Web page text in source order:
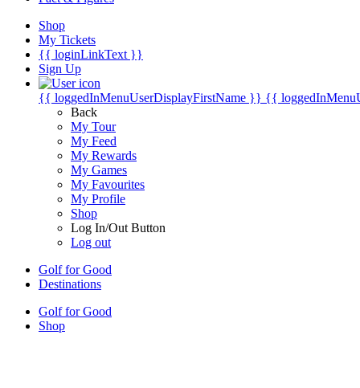
Shop
My Tickets
{{ loginLinkText }}
Sign Up
{{ loggedInMenuUserDisplayFirstName }} {{
Back
My Tour
My Feed
My Rewards
My Games
My Favourites
My Profile
Shop
Log In/Out Button
Log out
Golf for Good
Destinations
Golf for Good
Shop